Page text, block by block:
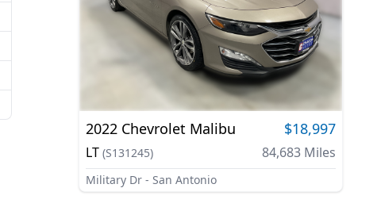
2022 Chevrolet Malibu $18,997
LT (S131245) 84,683Miles
Military Dr - San Antonio